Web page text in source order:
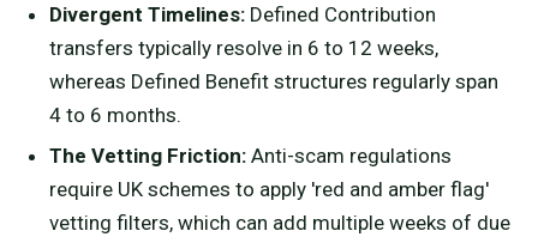
Divergent Timelines:Defined Contribution
transfers typically resolve in 6 to 12 weeks,
whereas Defined Benefit structures regularly span
4 to 6 months.
The Vetting Friction:Anti-scam regulations
require UK schemes to apply 'red and amber flag'
vetting filters, which can add multiple weeks of due